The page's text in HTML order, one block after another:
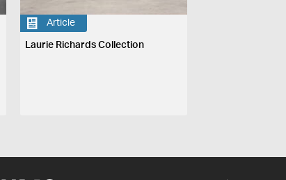
Article
Laurie Richards Collection